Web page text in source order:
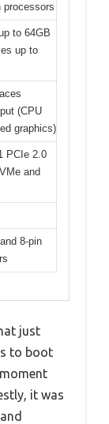
processors
to 64GB
up to
(CPU
graphics)
PCIe 2.0
and
8-pin
just
to boot
it was